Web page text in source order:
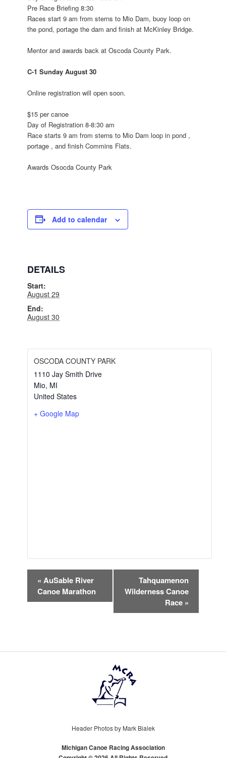
Pre Race Briefing8:30
Racesstart 9 am from sterns to Mio Dam, buoy loop on
the pond, portage the dam and finish at McKinley Bridge.
Mentor and awards back at Oscoda County Park.
C-1Sunday August 30
Online registration will open soon.
$15 per canoe
Day of Registration8-8:30 am
Racestarts 9 am from sterns to Mio Dam loop in pond ,
portage , and finish Commins Flats.
Awards Osocda County Park
Add to calendar
DETAILS
Start:
August 29
End:
August 30
OSCODA COUNTY PARK
1110 Jay Smith Drive
Mio, MI
United States
+ Google Map
NAVIGATION
« AuSable River
Canoe Marathon
Tahquamenon
Wilderness Canoe
Race »
Header Photos by Mark Bialek
Michigan Canoe Racing Association